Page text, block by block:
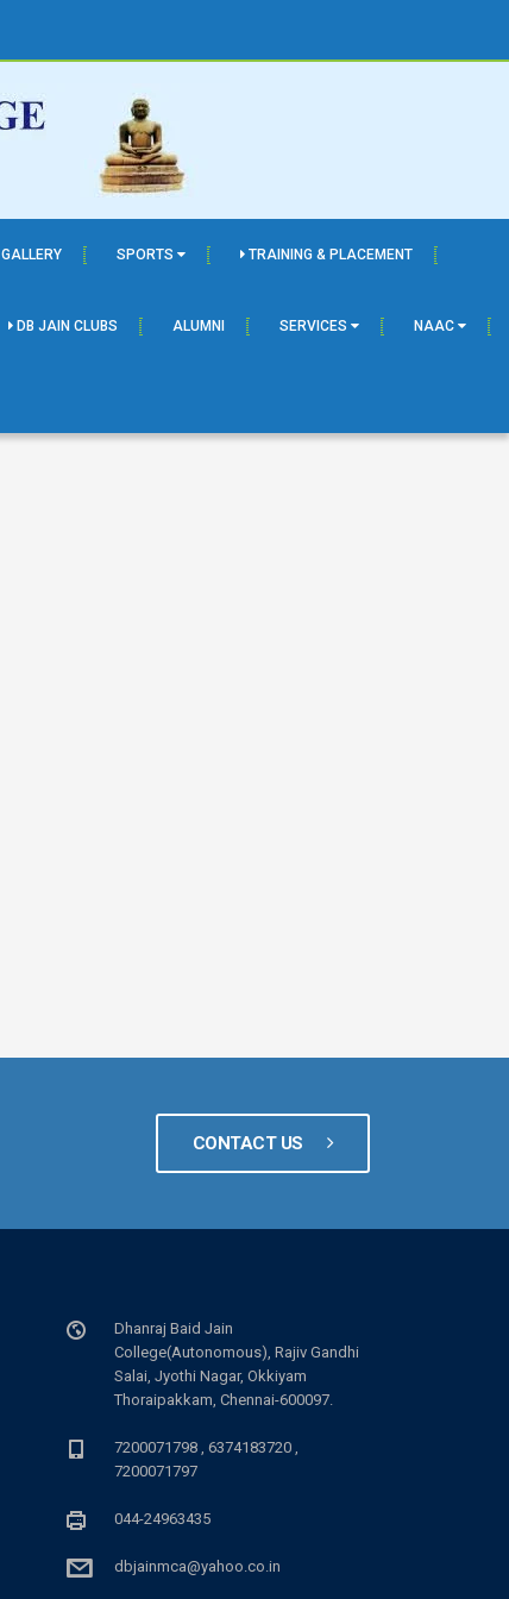
GALLERY SPORTS TRAINING & PLACEMENT
DB JAIN CLUBS ALUMNI SERVICES NAAC
CONTACT US
Dhanraj Baid Jain
College(Autonomous), Rajiv Gandhi
Salai, Jyothi Nagar, Okkiyam
Thoraipakkam, Chennai-600097.
7200071798 , 6374183720 ,
7200071797
044-24963435
dbjainmca@yahoo.co.in